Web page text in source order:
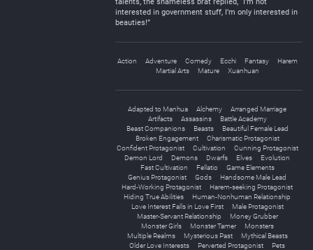
interested in government stuff, I’m only interested in
beauties!”
Action Adventure Comedy Ecchi Fantasy
Harem
Martial Arts
Mature Xuanhuan
Adapted to Manhua Alchemy
Arranged Marriage
Artifacts
Assassins
Battle Academy
Beast Companions
Beasts
Beautiful Female Lead
Broken Engagement
Charismatic Protagonist
Confident Protagonist
Cultivation
Cunning Protagonist
Demon Lord
Demons Dwarfs Elves
Evolution
Fast Cultivation
Fellatio
Game Elements
Genius Protagonist
Gods
Handsome Male Lead
Hard-Working Protagonist
Harem-seeking Protagonist
Hiding True Abilities
Human-Nonhuman Relationship
Love Interest Falls in Love First
Male Protagonist
Master-Servant Relationship
Money Grubber
Monster Girls
Monster Tamer
Monsters
Multiple Realms
Mysterious Past
Mythical Beasts
Older Love Interests
Perverted Protagonist
Pets